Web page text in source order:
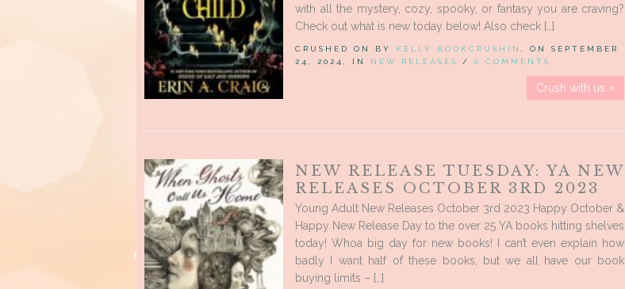
with all the mystery, cozy, spooky, or fantasy you are craving?
Check out what is new today below! Also check […]
CRUSHED ON BY KELLY BOOKCRUSHIN
, ON SEPTEMBER
24, 2024, IN NEW RELEASES / 0 COMMENTS
Crush with us »
NEW RELEASE TUESDAY: YA NEW
RELEASES OCTOBER 3RD 2023
Young Adult New Releases October 3rd 2023 Happy October &
Happy New Release Day to the over 25 YA books hitting shelves
today! Whoa big day for new books! I can’t even explain how
badly I want half of these books, but we all have our book
buying limits – […]